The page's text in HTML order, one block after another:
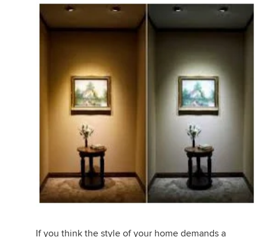
If you think the style of your home demands a